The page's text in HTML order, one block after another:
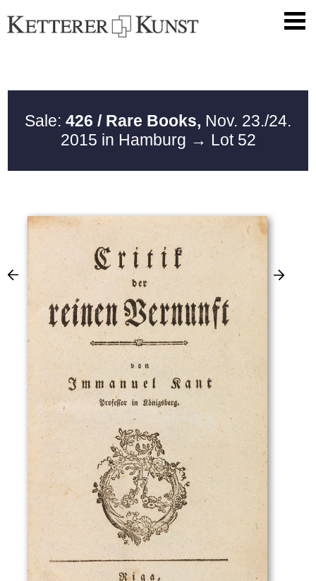
Sale: 426 / Rare Books, Nov. 23./24.
2015 in Hamburg → Lot 52